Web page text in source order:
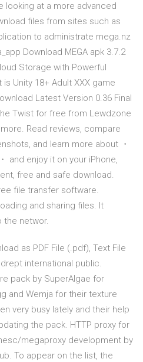
looking at a more advanced
files from sites such as
to administrate mega.nz
Download MEGA apk 3.7.2
Storage with Powerful
is Unity 18+ Adult XXX game
Latest Version 0.36 Final
Twist for free from Lewdzone
‎Read reviews, compare
and learn more about ・
and enjoy it on your iPhone,
free and safe download.
file transfer software.
and sharing files. It
networ.
as PDF File (.pdf), Text File
international public.
pack by SuperAlgae for
and Wemja for their texture
very busy lately and their help
the pack. HTTP proxy for
megaproxy development by
To appear on the list, the